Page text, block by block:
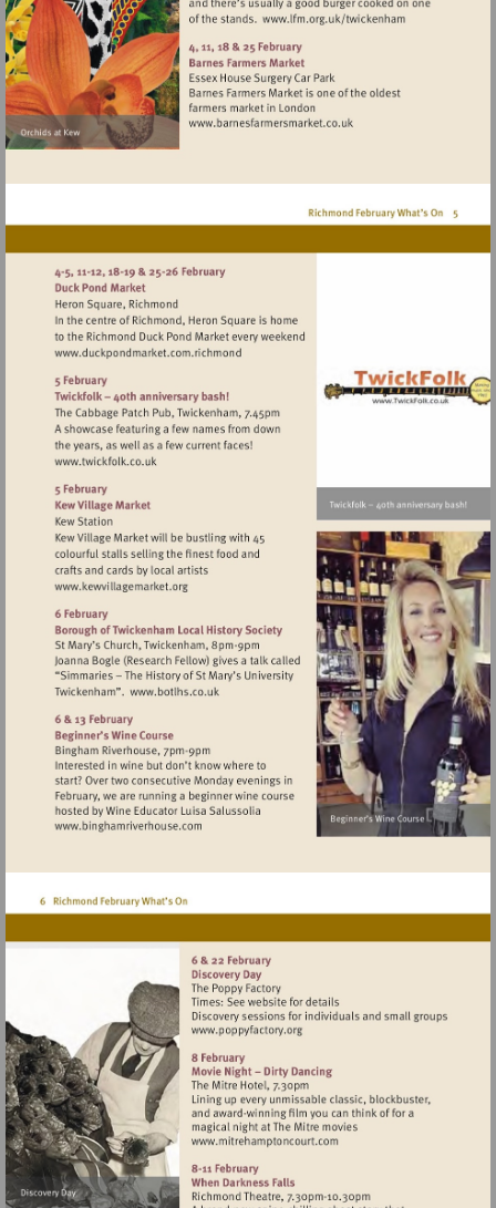
Visit
Visit
Visit
http://
Visit
http://www.twickfolk.co.uk
Visit
http://www.kewvillagemarket.org
Visit
http://www.botlhs.co.uk
Visit
Visit
Visit